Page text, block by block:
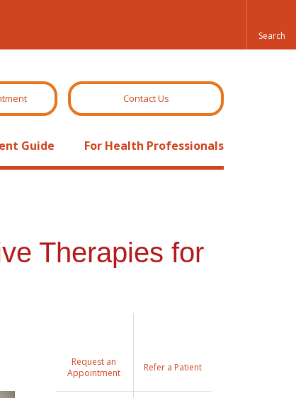
Contact Us
Guide For Health Professionals
Therapies for
Request an
Appointment
Refer a Patient